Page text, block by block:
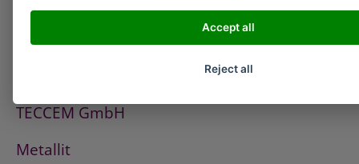
PCI
TECCEM GmbH
Metallit
Accept all
Reject all